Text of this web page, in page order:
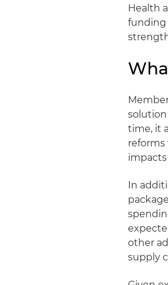
Health
funding
time, it
reforms
In
other
supply